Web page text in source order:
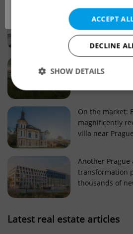
Why Nové
choice for
of change reveal
On the market:
magnificently
villa near Prague
Another Prague
transformation
thousands of
Latest real estate articles
OK
ACCEPT
DECLINE
SHOW DETAILS
Strictly necessary
Functionality
Strictly necessary cookies allow
functionality such as user login and
management. The website cannot
without strictly necessary cookies.
Name